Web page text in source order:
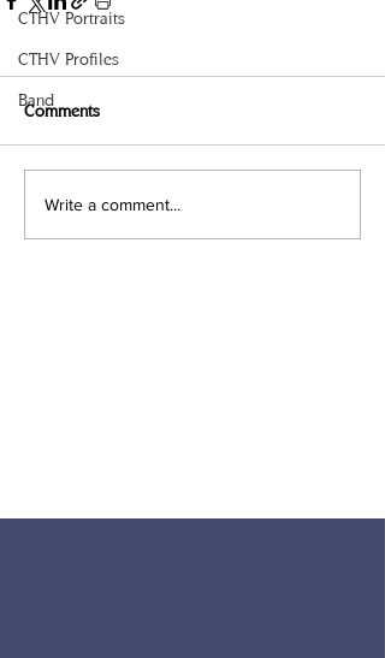
CTHV Portraits
CTHV Profiles
Band
Comments
Write a comment...